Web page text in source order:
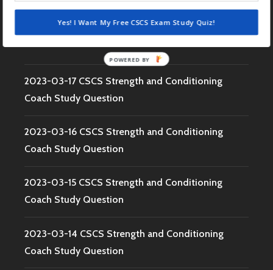
for:
RECENT POSTS
2023-03-17 CSCS Strength and Conditioning
Coach Study Question
2023-03-16 CSCS Strength and Conditioning
Coach Study Question
2023-03-15 CSCS Strength and Conditioning
Coach Study Question
2023-03-14 CSCS Strength and Conditioning
Coach Study Question
Yes! I Want My Free CSCS Exam Study Quiz!
POWERED